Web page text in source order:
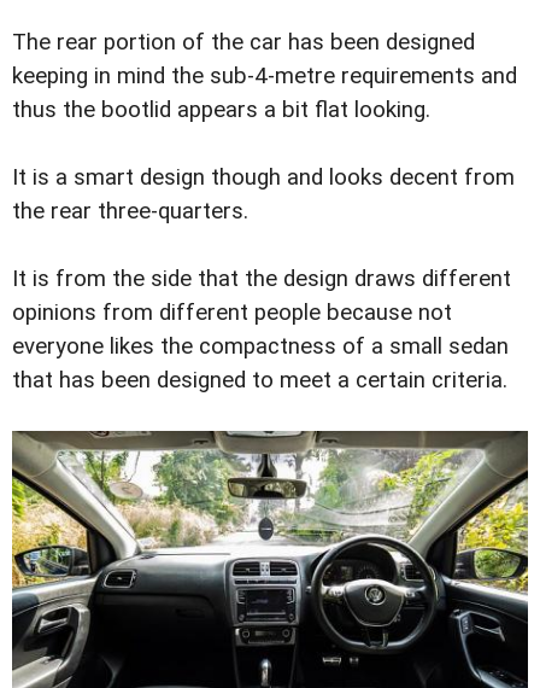
The rear portion of the car has been designed
keeping in mind the sub-4-metre requirements and
thus the bootlid appears a bit flat looking.
It is a smart design though and looks decent from
the rear three-quarters.
It is from the side that the design draws different
opinions from different people because not
everyone likes the compactness of a small sedan
that has been designed to meet a certain criteria.